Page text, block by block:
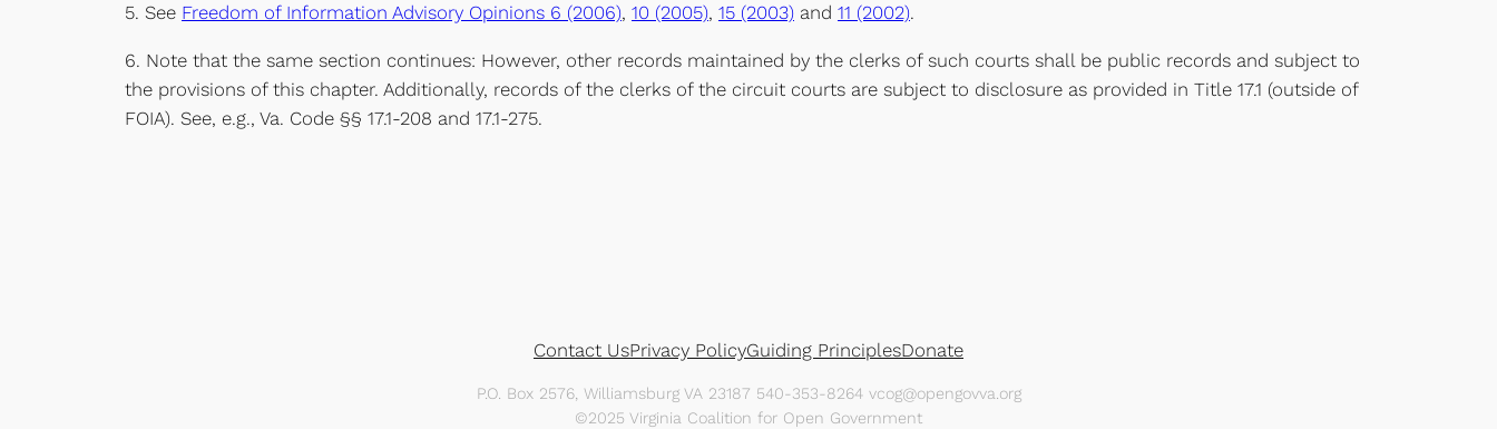
5. See Freedom of Information Advisory Opinions 6 (2006), 10 (2005), 15 (2003) and 11 (2002).
6. Note that the same section continues: However, other records maintained by the clerks of such courts shall be public records and subject to
the provisions of this chapter. Additionally, records of the clerks of the circuit courts are subject to disclosure as provided in Title 17.1 (outside of
FOIA). See, e.g., Va. Code §§ 17.1-208 and 17.1-275.
Contact UsPrivacy PolicyGuiding PrinciplesDonate
P.O. Box 2576, Williamsburg VA 23187 540-353-8264 vcog@opengovva.org
©2025 Virginia Coalition for Open Government